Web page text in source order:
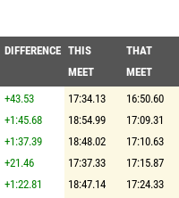
DIFFERENCE THIS
MEET
THAT
MEET
+43.53 17:34.13
16:50.60
+1:45.68 18:54.99
17:09.31
+1:37.39 18:48.02
17:10.63
+21.46 17:37.33
17:15.87
+1:22.81 18:47.14
17:24.33